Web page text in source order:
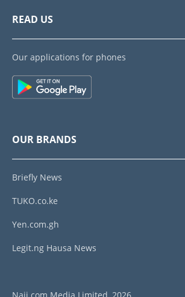
READ US
Our applications for phones
OUR BRANDS
Briefly News
TUKO.co.ke
Yen.com.gh
Legit.ng Hausa News